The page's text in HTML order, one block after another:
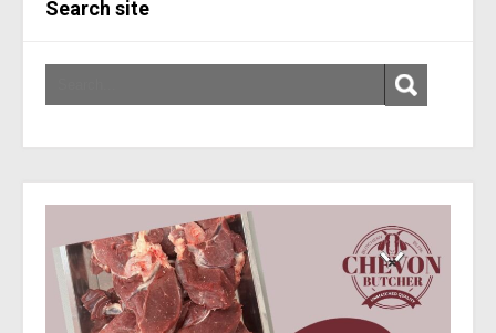
Search site